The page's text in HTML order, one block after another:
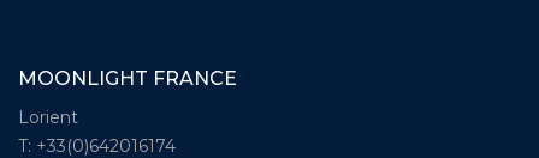
MOONLIGHT FRANCE
Lorient
T: +33(0)642016174